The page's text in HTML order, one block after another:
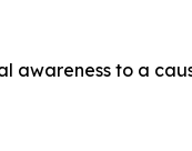
awareness to a